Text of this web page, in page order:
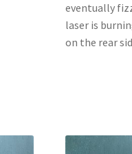
eventually
laser is
on the rear